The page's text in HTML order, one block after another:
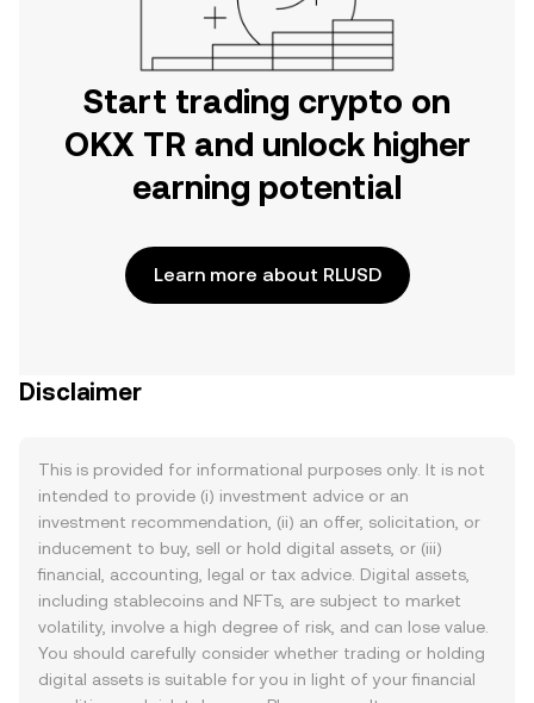
Start trading crypto on
OKX TR and unlock higher
earning potential
Learn more about RLUSD
Disclaimer
This is provided for informational purposes only. It is not
intended to provide (i) investment advice or an
investment recommendation, (ii) an offer, solicitation, or
inducement to buy, sell or hold digital assets, or (iii)
financial, accounting, legal or tax advice. Digital assets,
including stablecoins and NFTs, are subject to market
volatility, involve a high degree of risk, and can lose value.
You should carefully consider whether trading or holding
digital assets is suitable for you in light of your financial